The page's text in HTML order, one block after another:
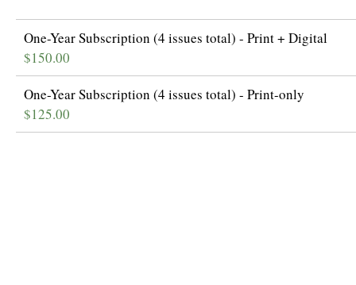
One-Year Subscription (4 issues total) - Print + Digital
$150.00
One-Year Subscription (4 issues total) - Print-only
$125.00